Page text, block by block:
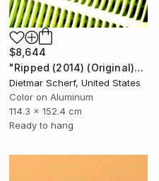
$8,644
"Ripped (2014) (Original)" Photograph
Dietmar Scherf, United States
Color on Aluminum
114.3 x 152.4 cm
Ready to hang